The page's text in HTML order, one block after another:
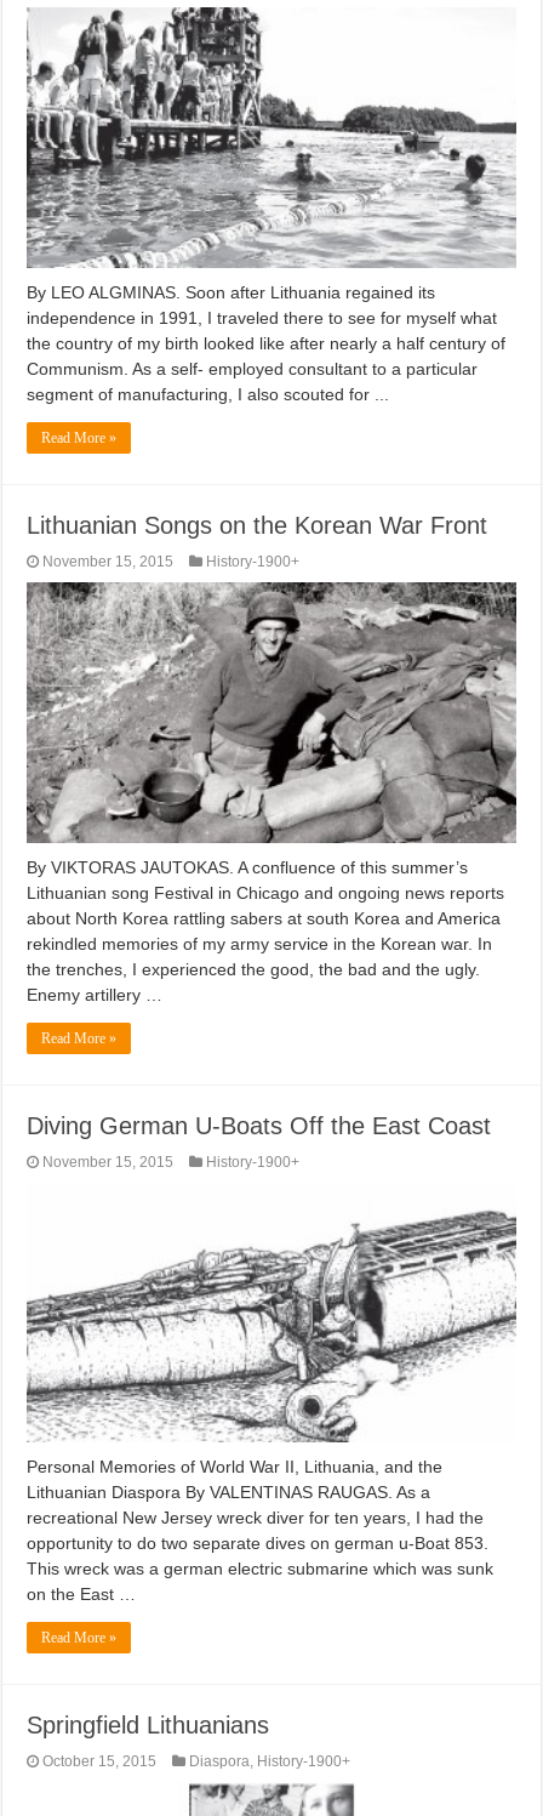
By LEO ALGMINAS. Soon after Lithuania regained its
independence in 1991, I traveled there to see for myself what
the country of my birth looked like after nearly a half century of
Communism. As a self- employed consultant to a particular
segment of manufacturing, I also scouted for ...
Read More »
Lithuanian Songs on the Korean War Front
November 15, 2015 History-1900+
By VIKTORAS JAUTOKAS. A confluence of this summer’s
Lithuanian song Festival in Chicago and ongoing news reports
about North Korea rattling sabers at south Korea and America
rekindled memories of my army service in the Korean war. In
the trenches, I experienced the good, the bad and the ugly.
Enemy artillery …
Read More »
Diving German U-Boats Off the East Coast
November 15, 2015 History-1900+
Personal Memories of World War II, Lithuania, and the
Lithuanian Diaspora By VALENTINAS RAUGAS. As a
recreational New Jersey wreck diver for ten years, I had the
opportunity to do two separate dives on german u-Boat 853.
This wreck was a german electric submarine which was sunk
on the East …
Read More »
Springfield Lithuanians
October 15, 2015 Diaspora, History-1900+